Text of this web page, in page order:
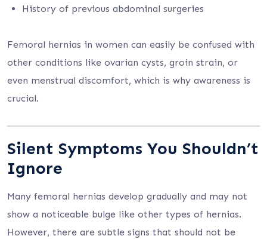
History of previous abdominal surgeries
Femoral hernias in women can easily be confused with
other conditions like ovarian cysts, groin strain, or
even menstrual discomfort, which is why awareness is
crucial.
Silent Symptoms You Shouldn’t
Ignore
Many femoral hernias develop gradually and may not
show a noticeable bulge like other types of hernias.
However, there are subtle signs that should not be